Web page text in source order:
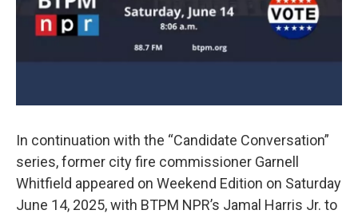
In continuation with the “Candidate Conversation”
series, former city fire commissioner Garnell
Whitfield appeared on Weekend Edition on Saturday
June 14, 2025, with BTPM NPR’s Jamal Harris Jr. to